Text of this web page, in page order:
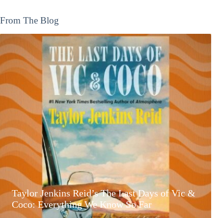
From The Blog
Taylor Jenkins Reid’s The Last Days of Vic &
Coco: Everything We Know So Far